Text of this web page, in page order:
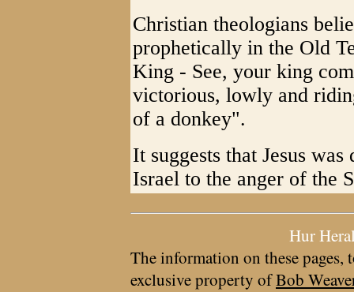
Christian theologians
prophetically in the Old
King - See, your king
victorious, lowly and
of a donkey".
It suggests that Jesus
Israel to the anger of the
Hur
The information on these pages,
exclusive property ofBob